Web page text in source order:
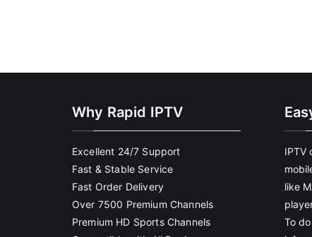
Why Rapid IPTV
Excellent 24/7 Support
Fast & Stable Service
Fast Order Delivery
Over 7500 Premium Channels
Premium HD Sports Channels
IPTV
like
To